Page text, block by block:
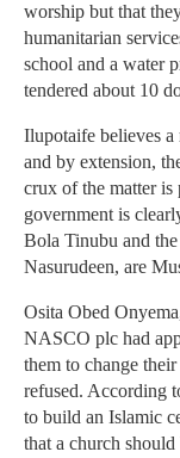
worship but that
humanitarian
school and a water
tendered about 10
Ilupotaife believes
and by extension,
crux of the matter is
government is
Bola Tinubu and
Nasurudeen, are
Osita Obed
NASCO plc had
them to change
refused. According
to build an Islamic
that a church should